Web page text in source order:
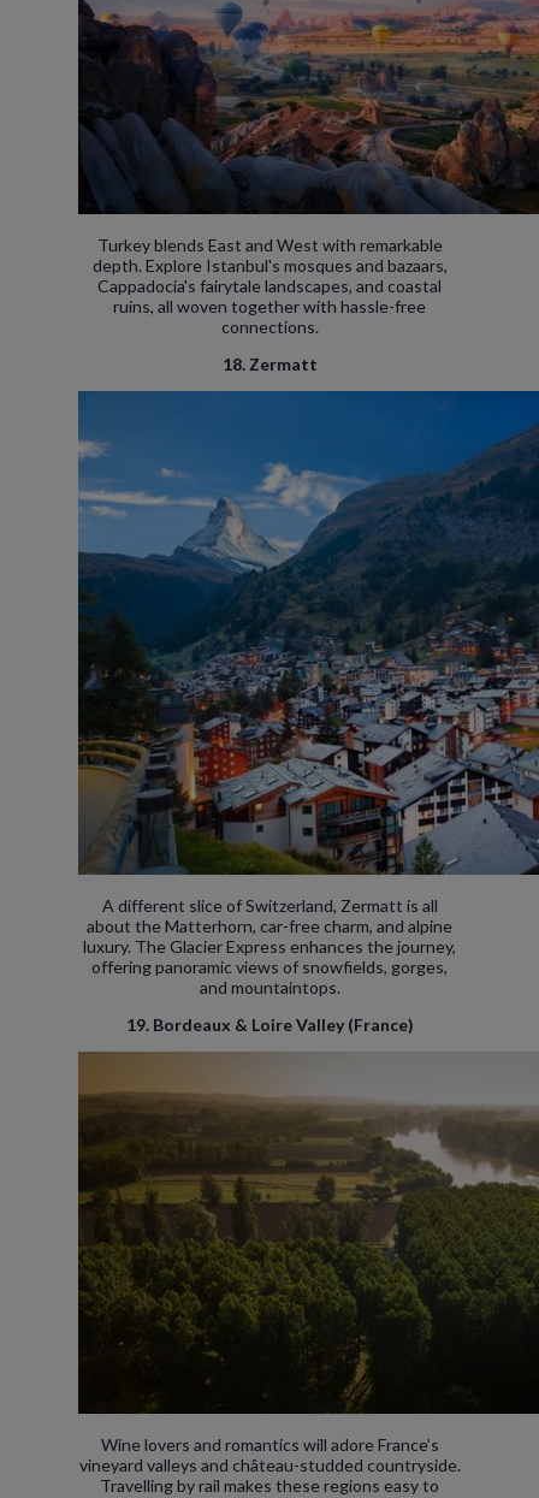
Turkey blends East and West with remarkable
depth. Explore Istanbul's mosques and bazaars,
Cappadocia's fairytale landscapes, and coastal
ruins, all woven together with hassle-free
connections.
18. Zermatt
A different slice of Switzerland, Zermatt is all
about the Matterhorn, car-free charm, and alpine
luxury. The Glacier Express enhances the journey,
offering panoramic views of snowfields, gorges,
and mountaintops.
19. Bordeaux & Loire Valley (France)
Wine lovers and romantics will adore France’s
vineyard valleys and château-studded countryside.
Travelling by rail makes these regions easy to